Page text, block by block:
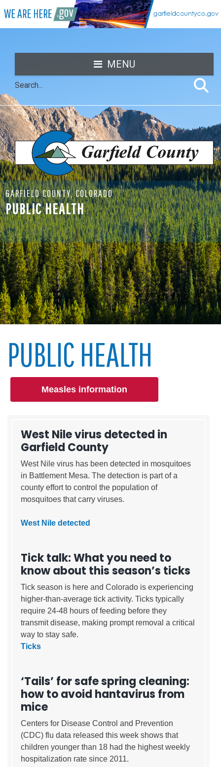
MENU
GARFIELD COUNTY, COLORADO
PUBLIC HEALTH
PUBLIC HEALTH
Measles information
West Nile virus detected in
Garfield County
West Nile virus has been detected in mosquitoes
in Battlement Mesa. The detection is part of a
county effort to control the population of
mosquitoes that carry viruses.
West Nile detected
Tick talk: What you need to
know about this season’s ticks
Tick season is here and Colorado is experiencing
higher-than-average tick activity. Ticks typically
require 24-48 hours of feeding before they
transmit disease, making prompt removal a critical
way to stay safe.
Ticks
‘Tails’ for safe spring cleaning:
how to avoid hantavirus from
mice
Centers for Disease Control and Prevention
(CDC) flu data released this week shows that
children younger than 18 had the highest weekly
hospitalization rate since 2011.